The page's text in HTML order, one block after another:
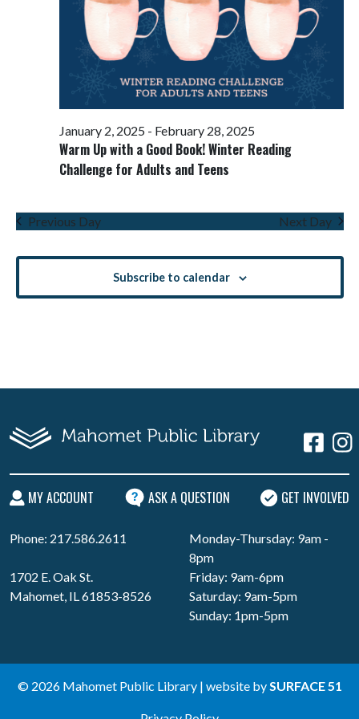
Warm Up with a Good Book! Winter Reading
Challenge for Adults and Teens
January 2, 2025- February 28, 2025
Previous Day Next Day
Subscribe to calendar
MY ACCOUNT ASK A QUESTION GET INVOLVED
Phone: 217.586.2611
1702 E. Oak St.
Mahomet, IL 61853-8526
Monday-Thursday: 9am -
8pm
Friday: 9am-6pm
Saturday: 9am-5pm
Sunday: 1pm-5pm
© 2026 Mahomet Public Library | website bySURFACE 51